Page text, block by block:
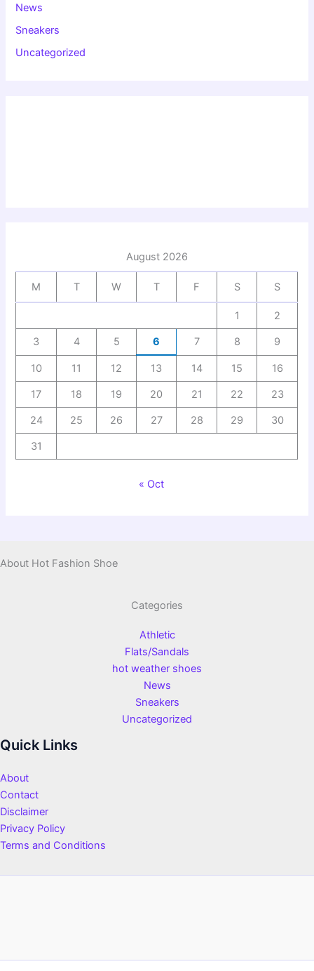
News
Sneakers
Uncategorized
August 2026
M T W T F S S
1 2
3 4 5 6 7 8 9
10 11 12 13 14 15 16
17 18 19 20 21 22 23
24 25 26 27 28 29 30
31
« Oct
About Hot Fashion Shoe
Categories
Athletic
Flats/Sandals
hot weather shoes
News
Sneakers
Uncategorized
Quick Links
About
Contact
Disclaimer
Privacy Policy
Terms and Conditions